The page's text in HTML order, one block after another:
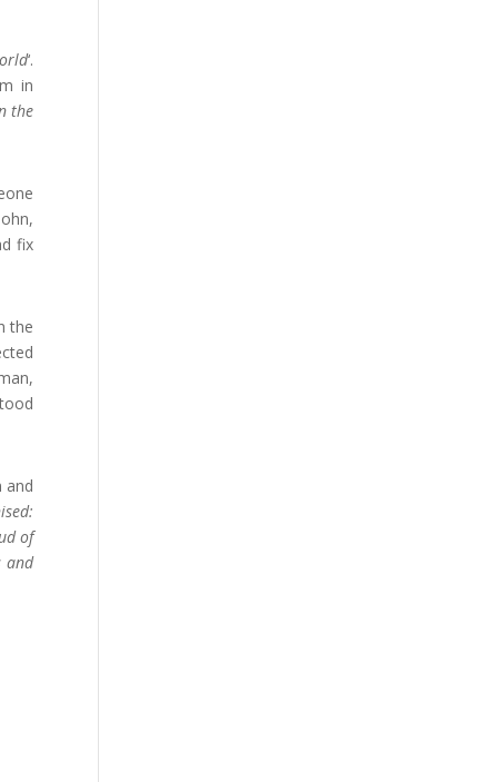
‘.
in
the
fix
the
and
of
and